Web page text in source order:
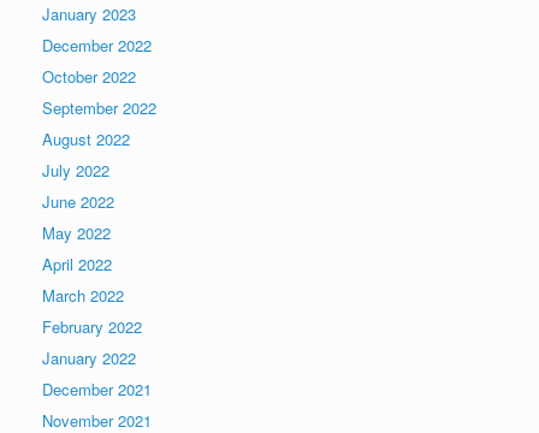
January 2023
December 2022
October 2022
September 2022
August 2022
July 2022
June 2022
May 2022
April 2022
March 2022
February 2022
January 2022
December 2021
November 2021